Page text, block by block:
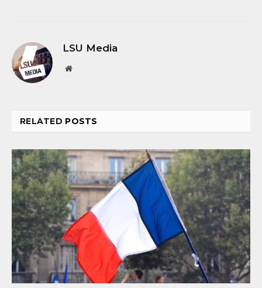
LSU Media
Website
RELATED POSTS